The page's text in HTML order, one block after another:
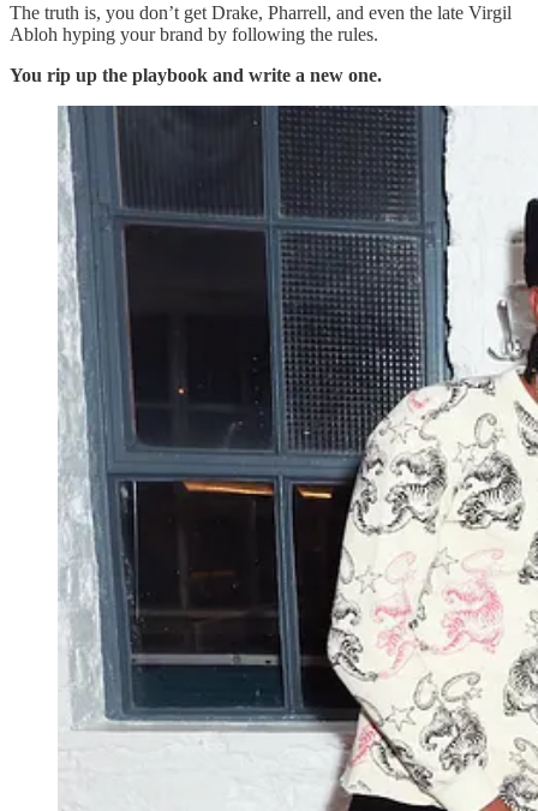
The truth is, you don’t get Drake, Pharrell, and even the late Virgil
Abloh hyping your brand by following the rules.
You rip up the playbook and write a new one.